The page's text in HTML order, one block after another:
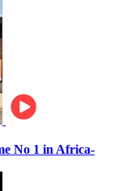
No 1 in Africa-